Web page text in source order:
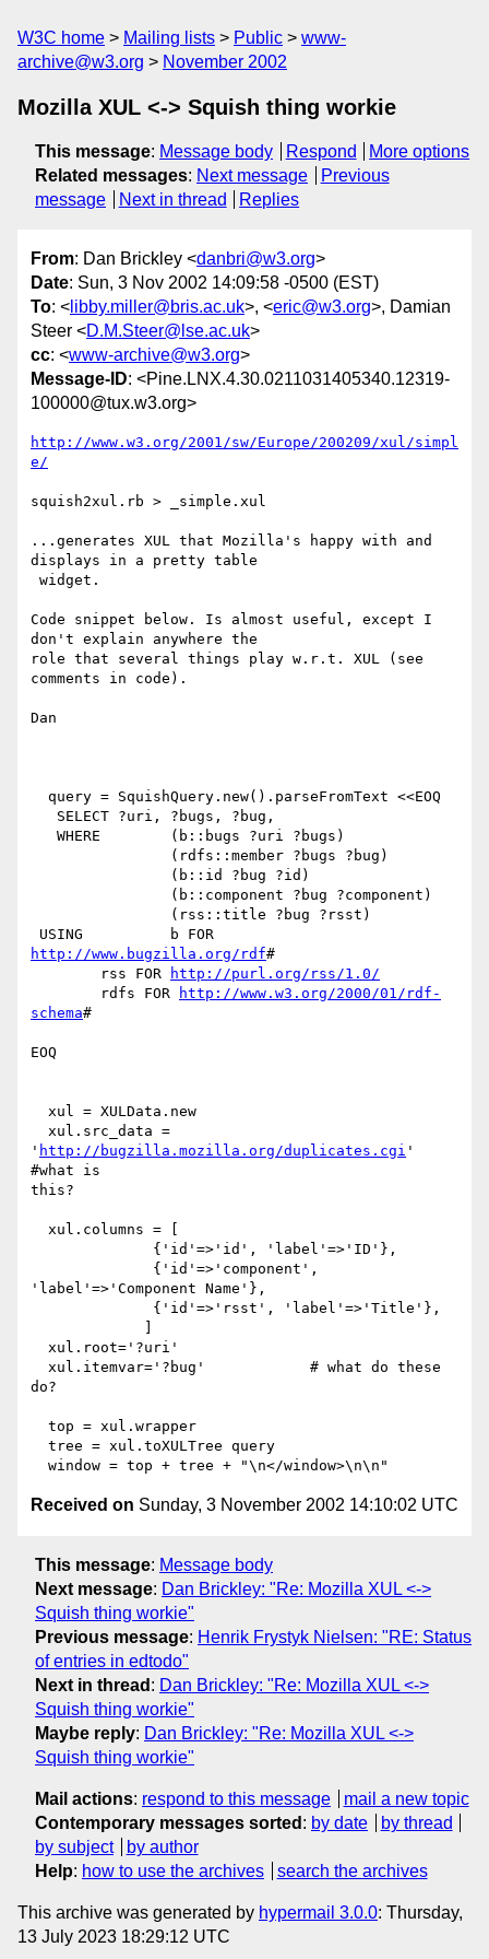
W3C home Mailing lists Public
www-
archive@w3.org
November 2002
Mozilla XUL <-> Squish thing workie
This message: Message body Respond
More options
Related messages: Next message
Previous
message
Next in thread Replies
From: Dan Brickley <danbri@w3.org>
Date: Sun, 3 Nov 2002 14:09:58 -0500 (EST)
To: < libby.miller@bris.ac.uk>, <eric@w3.org>, Damian
Steer <D.M.Steer@lse.ac.uk>
cc: <www-archive@w3.org>
Message-ID: <Pine.LNX.4.30.0211031405340.12319-
100000@tux.w3.org>
http://www.w3.org/2001/sw/Europe/200209/xul/simpl
e/
squish2xul.rb > _simple.xul
...generates XUL that Mozilla's happy with and
displays in a pretty table
Code snippet below. Is almost useful, except I
don't explain anywhere the
role that several things play w.r.t. XUL (see
comments in code).
Dan
http://www.bugzilla.org/rdf#
	rss FOR
http://purl.org/rss/1.0/
rdfs FOR
http://www.w3.org/2000/01/rdf-
schema#
EOQ
' http://bugzilla.mozilla.org/duplicates.cgi '
#what is
this?
'label'=>'Component Name'},
do?
Received on Sunday, 3 November 2002 14:10:02 UTC
This message: Message body
Next message: Dan Brickley: "Re: Mozilla XUL <->
Squish thing workie"
Previous message: Henrik Frystyk Nielsen: "RE: Status
of entries in edtodo"
Next in thread : Dan Brickley: "Re: Mozilla XUL <->
Squish thing workie"
Maybe reply: Dan Brickley: "Re: Mozilla XUL <->
Squish thing workie"
Mail actions: respond to this message
mail a new topic
Contemporary messages sorted : by date
by thread
by subject
by author
Help: how to use the archives search the archives
This archive was generated by hypermail 3.0.0: Thursday,
13 July 2023 18:29:12 UTC